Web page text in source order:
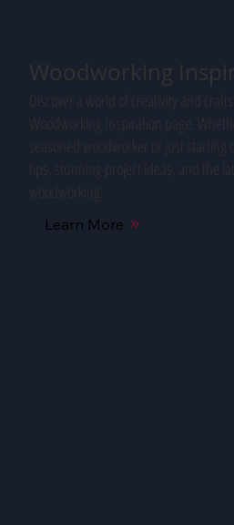
Woodworking
Woodworking Inspiration page.
Learn More